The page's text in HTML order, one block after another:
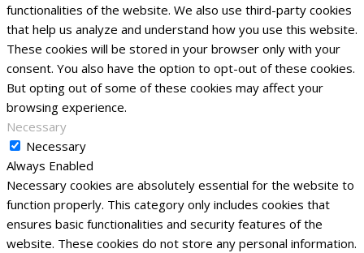
functionalities of the website. We also use third-party cookies
that help us analyze and understand how you use this website.
These cookies will be stored in your browser only with your
consent. You also have the option to opt-out of these cookies.
But opting out of some of these cookies may affect your
browsing experience.
Necessary
Necessary
Always Enabled
Necessary cookies are absolutely essential for the website to
function properly. This category only includes cookies that
ensures basic functionalities and security features of the
website. These cookies do not store any personal information.